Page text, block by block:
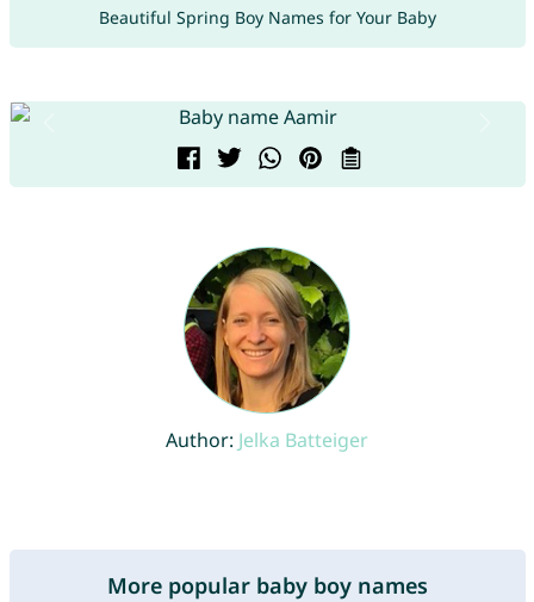
Beautiful Spring Boy Names for Your Baby
Author: Jelka Batteiger
More popular baby boy names